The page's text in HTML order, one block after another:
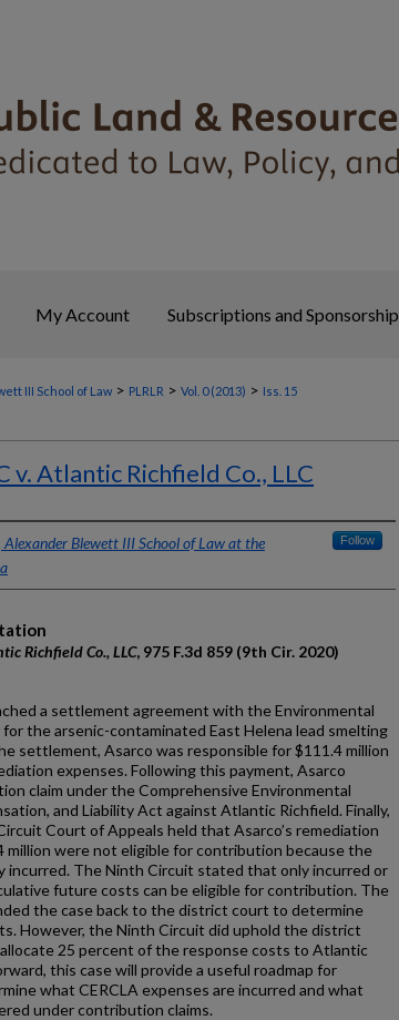
My Account Subscriptions and Sponsorship
III School of Law > PLRLR > Vol. 0 (2013) > Iss. 15
v. Atlantic Richfield Co., LLC
Alexander Blewett III School of Law at the
Follow
Richfield Co., LLC, 975 F.3d 859 (9th Cir. 2020)
a settlement agreement with the Environmental
the arsenic-contaminated East Helena lead smelting
settlement, Asarco was responsible for $111.4 million
expenses. Following this payment, Asarco
claim under the Comprehensive Environmental
and Liability Act against Atlantic Richfield. Finally,
Court of Appeals held that Asarco’s remediation
million were not eligible for contribution because the
incurred. The Ninth Circuit stated that only incurred or
future costs can be eligible for contribution. The
the case back to the district court to determine
However, the Ninth Circuit did uphold the district
25 percent of the response costs to Atlantic
this case will provide a useful roadmap for
what CERCLA expenses are incurred and what
under contribution claims.